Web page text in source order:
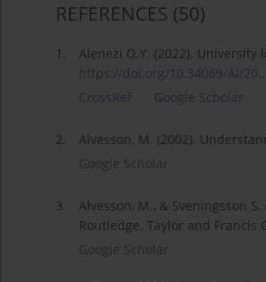
REFERENCES (50)
1.
Alenezi O.Y. (2022).
https://doi.org/10.34069/AI/20...
CrossRef
Google Scholar
2.
Alvesson, M. (2002).
Google Scholar
3.
Alvesson, M., & Sveningsson
Routledge. Taylor and Francis
Google Scholar